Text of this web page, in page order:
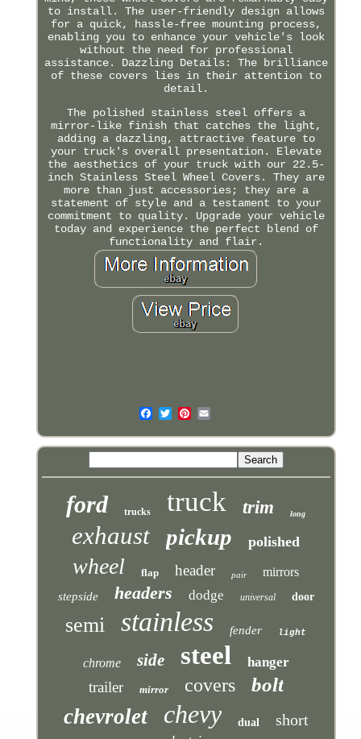
to install. The user-friendly design allows
for a quick, hassle-free mounting process,
enabling you to enhance your vehicle's look
without the need for professional
assistance. Dazzling Details: The brilliance
of these covers lies in their attention to
detail.
The polished stainless steel offers a
mirror-like finish that catches the light,
adding a dazzling, attractive feature to
your truck's overall presentation. Elevate
the aesthetics of your truck with our 22.5-
inch Stainless Steel Wheel Covers. They are
more than just accessories; they are a
statement of style and a testament to your
commitment to quality. Upgrade your vehicle
today and experience the perfect blend of
functionality and flair.
ford trucks truck trim long
exhaust pickup polished
wheel flap header pair mirrors
stepside headers dodge universal door
semi stainless fender light
chrome side steel hanger
trailer mirror covers bolt
chevrolet chevy dual short